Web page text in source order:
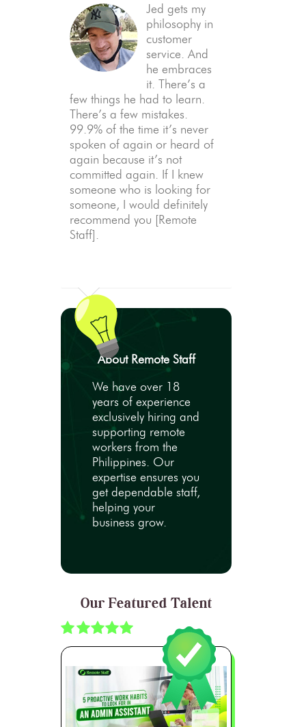
Jed gets my
philosophy in
customer
service. And
he embraces
it. There’s a
few things he had to learn.
There’s a few mistakes.
99.9% of the time it’s never
spoken of again or heard of
again because it’s not
committed again. If I knew
someone who is looking for
someone, I would definitely
recommend you [Remote
Staff].
About Remote Staff
We have over 18
years of experience
exclusively hiring and
supporting remote
workers from the
Philippines. Our
expertise ensures you
get dependable staff,
helping your
business grow.
Our Featured Talent